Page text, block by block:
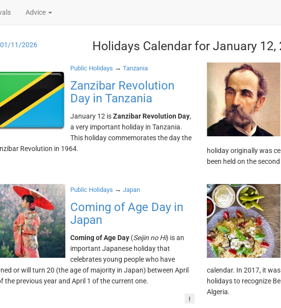
Advice
11/2026 Holidays Calendar for January 12,
Public Holidays → Tanzania
Zanzibar Revolution
Day in Tanzania
January 12 isZanzibar Revolution Day,
a very important holiday in Tanzania.
This holiday commemorates the day the
Revolution in 1964.
holiday originally was
been held on the
Public Holidays → Japan
Coming of Age Day in
Japan
Coming of Age Day(Seijin no Hi) is an
important Japanese holiday that
celebrates young people who have
or will turn 20 (the age of majority in Japan) between April
the previous year and April 1 of the current one.
!
calendar. In 2017, it
holidays to recognize
Algeria.